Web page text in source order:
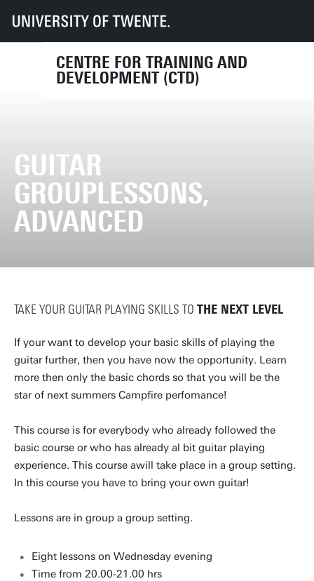
CENTRE FOR TRAINING AND
DEVELOPMENT (CTD)
UT Services HR CTD
Course finder
Guitar grouplessons, advanced
GUITAR
GROUPLESSONS,
ADVANCED
TAKE YOUR GUITAR PLAYING SKILLS TO THE NEXT LEVEL
If your want to develop your basic skills of playing the
guitar further, then you have now the opportunity. Learn
more then only the basic chords so that you will be the
star of next summers Campfire perfomance!
This course is for everybody who already followed the
basic course or who has already al bit guitar playing
experience. This course awill take place in a group setting.
In this course you have to bring your own guitar!
Lessons are in group a group setting.
Eight lessons on Wednesday evening
Time from 20.00-21.00 hrs